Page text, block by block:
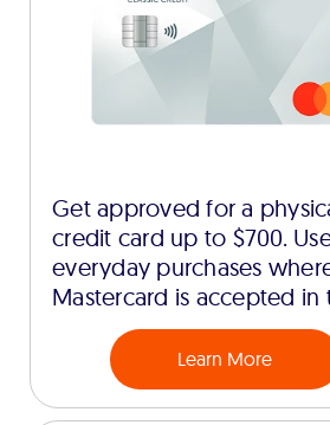
Get approved for a
credit card up to $700.
everyday purchases
Mastercard is accepted in
Learn More